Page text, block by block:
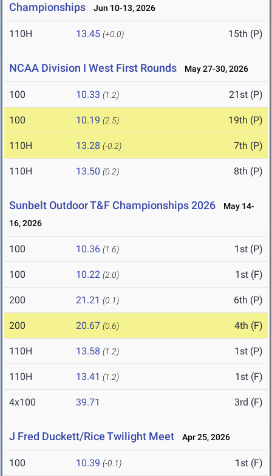
Championships
Jun 10-13, 2026
110H 13.45 (+0.0) 15th (P)
NCAA Division I West First Rounds May 27-30, 2026
100 10.33 (1.2) 21st (P)
100 10.19 (2.5) 19th (P)
110H 13.28 (-0.2) 7th (P)
110H 13.50 (0.2) 8th (P)
Sunbelt Outdoor T&F Championships 2026
May 14-
16, 2026
100 10.36 (1.6) 1st (P)
100 10.22 (2.0) 1st (F)
200 21.21 (0.1) 6th (P)
200 20.67 (0.6) 4th (F)
110H 13.58 (1.2) 1st (P)
110H 13.41 (1.2) 1st (F)
4x100 39.71 3rd (F)
J Fred Duckett/Rice Twilight Meet Apr 25, 2026
100 10.39 (-0.1) 1st (F)